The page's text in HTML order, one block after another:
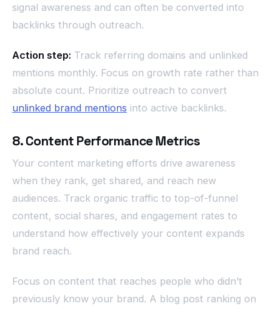
signal awareness and can often be converted into
backlinks through outreach.
Action step: Track referring domains and unlinked
mentions monthly. Focus on growth rate rather than
absolute count. Prioritize outreach to convert
unlinked brand mentions into active backlinks.
8. Content Performance Metrics
Your content marketing efforts drive awareness
when they rank, get shared, and reach new
audiences. Track organic traffic to top-of-funnel
content, social shares, and engagement rates to
understand how effectively your content expands
brand reach.
Focus on content that reaches people who didn’t
previously know your brand. A blog post ranking on